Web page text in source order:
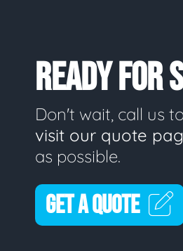
READY FOR
Don't wait, call us
visit our quote
as possible.
GET A QUOTE